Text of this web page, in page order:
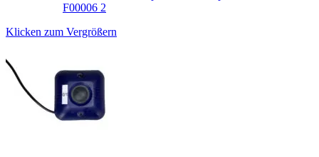
Klicken zum Vergrößern